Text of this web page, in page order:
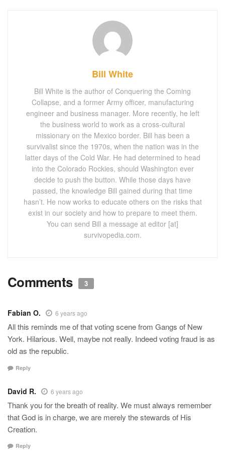
Bill White
Bill White is the author of Conquering the Coming
Collapse, and a former Army officer, manufacturing
engineer and business manager. More recently, he left
the business world to work as a cross-cultural
missionary on the Mexico border. Bill has been a
survivalist since the 1970s, when the nation was in the
latter days of the Cold War. He had determined to head
into the Colorado Rockies, should Washington ever
decide to push the button. While those days have
passed, the knowledge Bill gained during that time
hasn’t. He now works to educate others on the risks that
exist in our society and how to prepare to meet them.
You can send Bill a message at editor [at]
survivopedia.com.
Comments 3
Fabian O. 6 years ago
All this reminds me of that voting scene from Gangs of New
York. Hilarious. Well, maybe not really. Indeed voting fraud is as
old as the republic.
Reply
David R. 6 years ago
Thank you for the breath of reality. We must always remember
that God is in charge, we are merely the stewards of His
Creation.
Reply